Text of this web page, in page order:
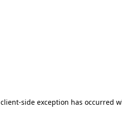
client-side exception has occurred